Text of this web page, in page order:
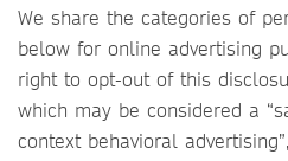
We share the categories of
below for online advertising
right to opt-out of this
which may be considered a
context behavioral